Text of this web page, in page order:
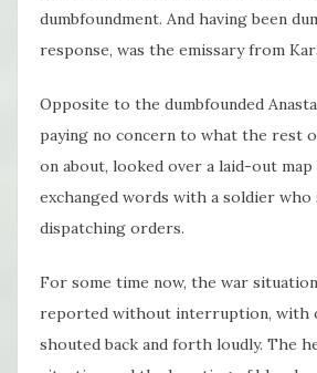
dumbfoundment. And having been
response, was the emissary from
Opposite to the dumbfounded
paying no concern to what the rest
on about, looked over a laid-out
exchanged words with a soldier
dispatching orders.
For some time now, the war
reported without interruption, with
shouted back and forth loudly. The